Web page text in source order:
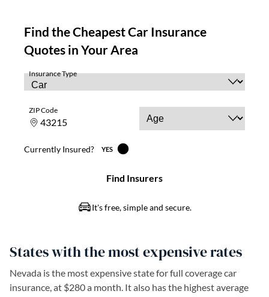
States with the most expensive rates
Nevada is the most expensive state for full coverage car
insurance, at $280 a month. It also has the highest average